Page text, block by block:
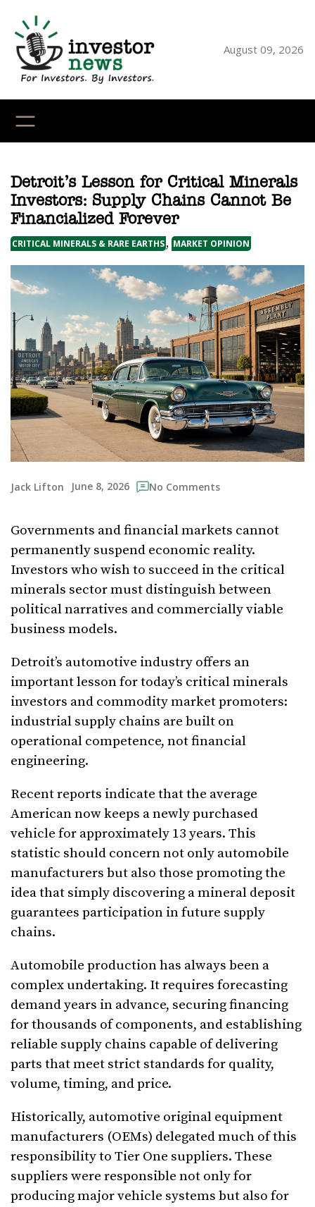
content
August 09, 2026
Detroit’s Lesson for Critical Minerals
Investors: Supply Chains Cannot Be
Financialized Forever
CRITICAL MINERALS & RARE EARTHS, MARKET OPINION
Jack Lifton June 8, 2026 No Comments
Governments and financial markets cannot
permanently suspend economic reality.
Investors who wish to succeed in the critical
minerals sector must distinguish between
political narratives and commercially viable
business models.
Detroit’s automotive industry offers an
important lesson for today’s critical minerals
investors and commodity market promoters:
industrial supply chains are built on
operational competence, not financial
engineering.
Recent reports indicate that the average
American now keeps a newly purchased
vehicle for approximately 13 years. This
statistic should concern not only automobile
manufacturers but also those promoting the
idea that simply discovering a mineral deposit
guarantees participation in future supply
chains.
Automobile production has always been a
complex undertaking. It requires forecasting
demand years in advance, securing financing
for thousands of components, and establishing
reliable supply chains capable of delivering
parts that meet strict standards for quality,
volume, timing, and price.
Historically, automotive original equipment
manufacturers (OEMs) delegated much of this
responsibility to Tier One suppliers. These
suppliers were responsible not only for
producing major vehicle systems but also for